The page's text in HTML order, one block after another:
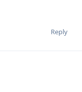
Reply